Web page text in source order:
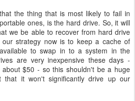
the thing that is most likely to fail in
ones, is the hard drive. So, it will
we be able to recover from hard drive
our strategy now is to keep a cache of
to swap in to a system in the
are very inexpensive these days -
$50 - so this shouldn't be a huge
that it won't significantly drive up our